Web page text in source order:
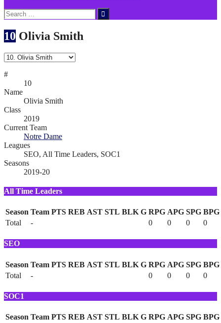
Search
for:
10 Olivia Smith
#
10
Name
Olivia Smith
Class
2019
Current Team
Notre Dame
Leagues
SEO, All Time Leaders, SOC1
Seasons
2019-20
All Time Leaders
Season Team PTS REB AST STL BLK G RPG APG SPG BPG
Total
- 0 0 0 0
SEO
Season Team PTS REB AST STL BLK G RPG APG SPG BPG
Total
- 0 0 0 0
SOC1
Season Team PTS REB AST STL BLK G RPG APG SPG BPG